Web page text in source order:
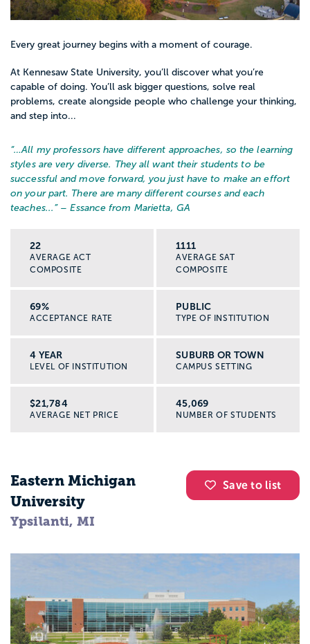
Every great journey begins with a moment of courage.
At Kennesaw State University, you’ll discover what you’re
capable of doing. You’ll ask bigger questions, solve real
problems, create alongside people who challenge your thinking,
and step into...
“…All my professors have different approaches, so the learning
styles are very diverse. They all want their students to be
successful and move forward, you just have to make an effort
on your part. There are many different courses and each
teaches... ” – Essance from Marietta, GA
22
AVERAGE ACT
COMPOSITE
1111
AVERAGE SAT
COMPOSITE
69%
ACCEPTANCE RATE
PUBLIC
TYPE OF INSTITUTION
4 YEAR
LEVEL OF INSTITUTION
SUBURB OR TOWN
CAMPUS SETTING
$21,784
AVERAGE NET PRICE
45,069
NUMBER OF STUDENTS
Save to list
Eastern Michigan
University
Ypsilanti, MI